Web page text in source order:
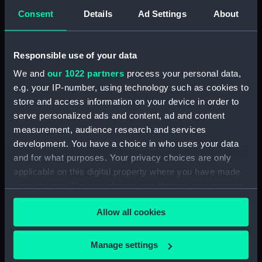
Consent Details Ad Settings About
Responsible use of your data
We and our 1022 partners process your personal data,
e.g. your IP-number, using technology such as cookies to
store and access information on your device in order to
serve personalized ads and content, ad and content
measurement, audience research and services
development. You have a choice in who uses your data
and for what purposes. Your privacy choices are only
applicable on this digital property where you have made
any time from the Cookie Declaration or by clicking on
the Privacy trigger icon.
If you allow, we would also like to:
Collect information about your geographical
Allow all cookies
Manage settings
Outboard profile plan
Outboard profile plan
general arrangement